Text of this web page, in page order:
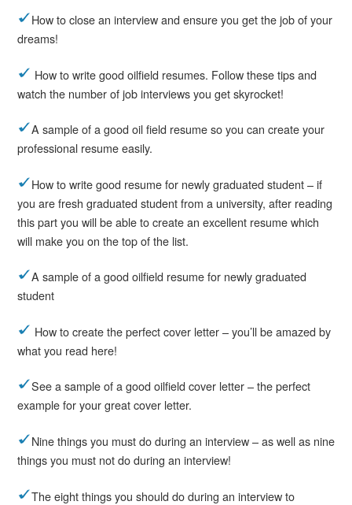
How to close an interview and ensure you get the job of your
dreams!
How to write good oilfield resumes. Follow these tips and
watch the number of job interviews you get skyrocket!
A sample of a good oil field resume so you can create your
professional resume easily.
How to write good resume for newly graduated student – if
you are fresh graduated student from a university, after reading
this part you will be able to create an excellent resume which
will make you on the top of the list.
A sample of a good oilfield resume for newly graduated
student
How to create the perfect cover letter – you’ll be amazed by
what you read here!
See a sample of a good oilfield cover letter – the perfect
example for your great cover letter.
Nine things you must do during an interview – as well as nine
things you must not do during an interview!
The eight things you should do during an interview to